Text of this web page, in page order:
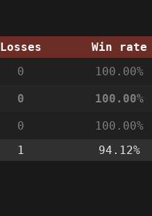
Losses Win rate
0 100.00%
0 100.00%
0 100.00%
1 94.12%